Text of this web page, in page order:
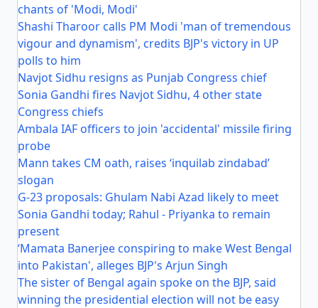
chants of 'Modi, Modi'
Shashi Tharoor calls PM Modi 'man of tremendous
vigour and dynamism', credits BJP's victory in UP
polls to him
Navjot Sidhu resigns as Punjab Congress chief
Sonia Gandhi fires Navjot Sidhu, 4 other state
Congress chiefs
Ambala IAF officers to join 'accidental' missile firing
probe
Mann takes CM oath, raises ‘inquilab zindabad’
slogan
G-23 proposals: Ghulam Nabi Azad likely to meet
Sonia Gandhi today; Rahul - Priyanka to remain
present
‘Mamata Banerjee conspiring to make West Bengal
into Pakistan', alleges BJP's Arjun Singh
The sister of Bengal again spoke on the BJP, said
winning the presidential election will not be easy